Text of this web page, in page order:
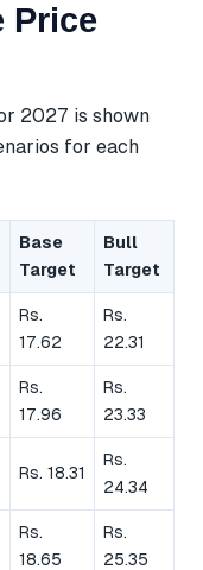
Price
2027 is shown
for each
Base
Target
Bull
Target
Rs.
17.62
Rs.
22.31
Rs.
17.96
Rs.
23.33
Rs. 18.31
Rs.
24.34
Rs.
18.65
Rs.
25.35